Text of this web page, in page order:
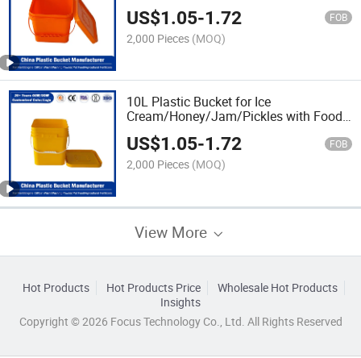
Tool/Car
Wash/Fishing/Baseball/Pickles/Pet
Food/Wet Wipes
US$1.05-1.72 FOB
2,000 Pieces (MOQ)
10L Plastic Bucket for Ice
Cream/Honey/Jam/Pickles with Food
Grade FDA/EU Certificate
US$1.05-1.72 FOB
2,000 Pieces (MOQ)
View More
Hot Products Hot Products Price
Wholesale Hot Products
Insights
Copyright © 2026 Focus Technology Co., Ltd. All Rights Reserved